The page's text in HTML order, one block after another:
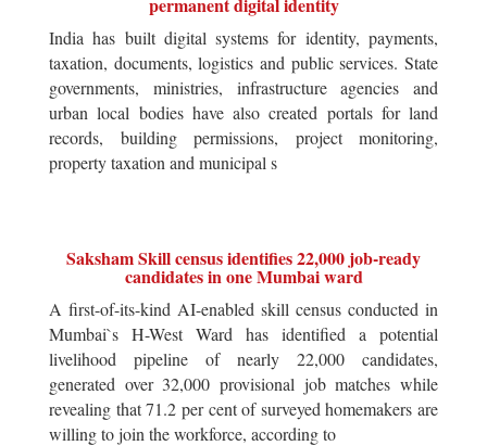
India has built digital systems for identity, payments,
taxation, documents, logistics and public services. State
governments, ministries, infrastructure agencies and
urban local bodies have also created portals for land
records, building permissions, project monitoring,
property taxation and municipal s
Saksham Skill census identifies 22,000 job-ready
candidates in one Mumbai ward
A first-of-its-kind AI-enabled skill census conducted in
Mumbai`s H-West Ward has identified a potential
livelihood pipeline of nearly 22,000 candidates,
generated over 32,000 provisional job matches while
revealing that 71.2 per cent of surveyed homemakers are
willing to join the workforce, according to